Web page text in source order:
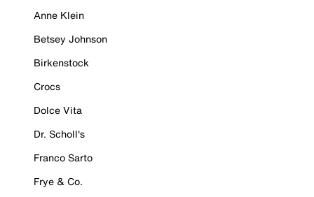
Anne Klein
Betsey Johnson
Birkenstock
Crocs
Dolce Vita
Dr. Scholl's
Franco Sarto
Frye & Co.